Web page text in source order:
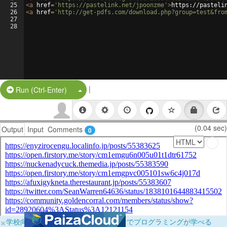
25
26
27
28
<a href= 'https://pastelink.net/jpoonzme' >https://
<a href= 'http://get-pdfs.com/
Run (Ctrl-Enter) Split Button!
|
Output Input Comments 0 (0.04 sec)
×学校向けに無料提供中！ブラウザだけでプログラミングが学べる